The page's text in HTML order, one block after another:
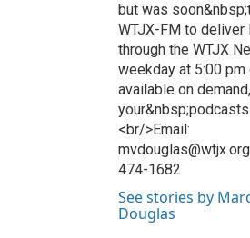
but was
WTJX-FM to
through the WTJX
weekday at 5:00 pm
available on
<br/>Email:
474-1682
See stories by
Douglas